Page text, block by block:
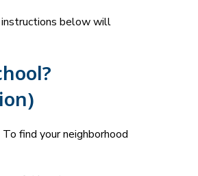
instructions below will
find your neighborhood